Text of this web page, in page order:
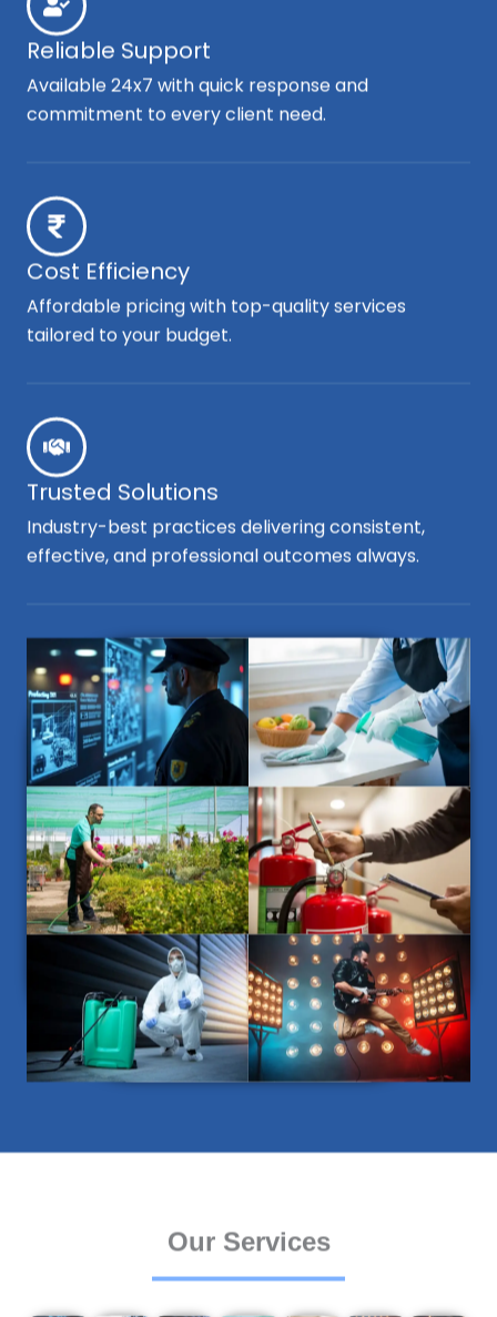
Reliable Support
Available 24x7 with quick response and
commitment to every client need.
Cost Efficiency
Affordable pricing with top-quality services
tailored to your budget.
Trusted Solutions
Industry-best practices delivering consistent,
effective, and professional outcomes always.
Our Services